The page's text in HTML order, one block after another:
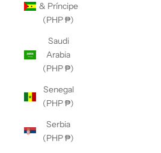
& Príncipe
(PHP ₱)
Saudi
Arabia
(PHP ₱)
Senegal
(PHP ₱)
Serbia
(PHP ₱)